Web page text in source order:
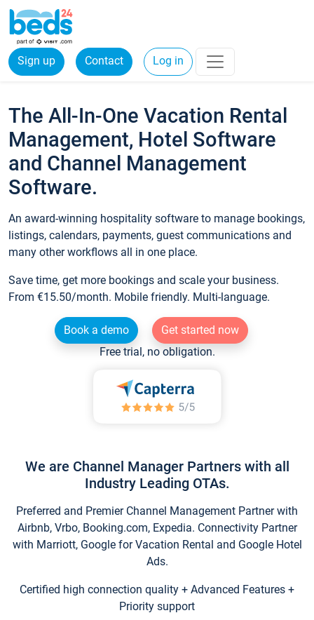
Sign up Contact Log in
The All-In-One Vacation Rental
Management, Hotel Software
and Channel Management
Software.
An award-winning hospitality software to manage bookings,
listings, calendars, payments, guest communications and
many other workflows all in one place.
Save time, get more bookings and scale your business.
From €15.50/month. Mobile friendly. Multi-language.
Book a demo
Get started now
Free trial, no obligation.
We are Channel Manager Partners with all
Industry Leading OTAs.
Preferred and Premier Channel Management Partner with
Airbnb, Vrbo, Booking.com, Expedia. Connectivity Partner
with Marriott, Google for Vacation Rental and Google Hotel
Ads.
Certified high connection quality + Advanced Features +
Priority support